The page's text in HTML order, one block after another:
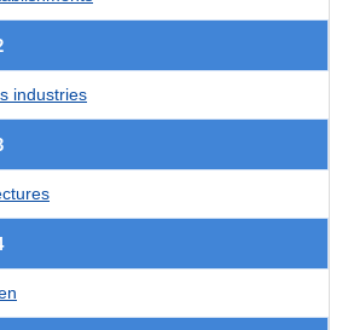
industries